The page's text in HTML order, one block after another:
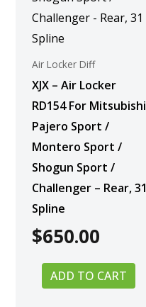
Air Locker Diff
XJX – Air Locker
RD154 For Mitsubishi
Pajero Sport /
Montero Sport /
Shogun Sport /
Challenger – Rear, 31
Spline
$650.00
ADD TO CART